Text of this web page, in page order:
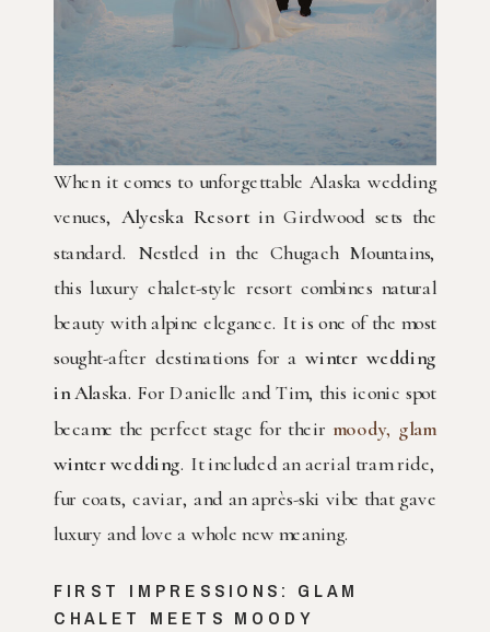
When it comes to unforgettable Alaska wedding
venues, Alyeska Resortin Girdwood sets the
standard. Nestled in the Chugach Mountains,
this luxury chalet-style resort combines natural
beauty with alpine elegance. It is one of the most
sought-after destinations for awinter wedding
in Alaska. For Danielle and Tim, this iconic spot
became the perfect stage for their moody, glam
winter wedding. It included an aerial tram ride,
fur coats, caviar, and an après-ski vibe that gave
luxury and love a whole new meaning.
FIRST IMPRESSIONS: GLAM
CHALET MEETS MOODY